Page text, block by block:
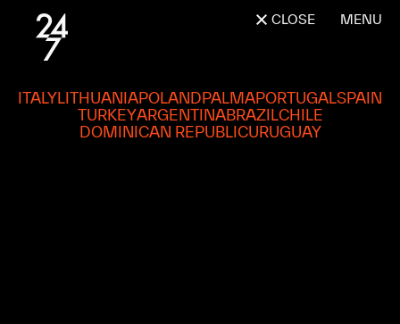
CLOSE
ITALYLITHUANIAPOLANDPALMAPORTUGALSPAIN
TURKEYARGENTINABRAZILCHILE
DOMINICAN REPUBLICURUGUAY
MENU